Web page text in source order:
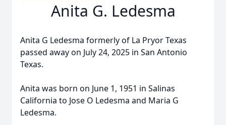
Anita G. Ledesma
Anita G Ledesma formerly of La Pryor Texas
passed away on July 24, 2025 in San Antonio
Texas.
Anita was born on June 1, 1951 in Salinas
California to Jose O Ledesma and Maria G
Ledesma.